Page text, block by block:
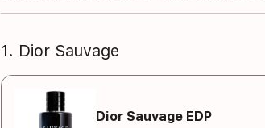
1. Dior Sauvage
Dior Sauvage EDP